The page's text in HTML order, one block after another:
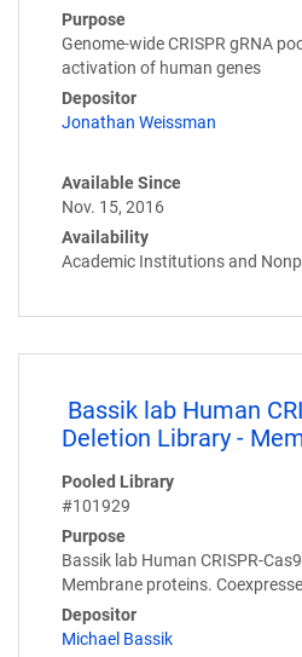
Purpose
Genome-wide CRISPR gRNA
activation of human genes
Depositor
Jonathan Weissman
Available Since
Nov. 15, 2016
Availability
Academic Institutions and
Bassik lab Human
Deletion Library -
Pooled Library
#101929
Purpose
Bassik lab Human CRISPR-
Membrane proteins.
Depositor
Michael Bassik